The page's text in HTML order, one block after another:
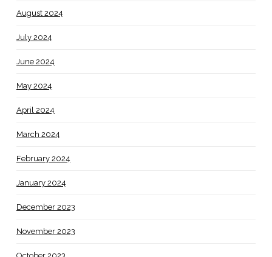
August 2024
July 2024
June 2024
May 2024
April 2024
March 2024
February 2024
January 2024
December 2023
November 2023